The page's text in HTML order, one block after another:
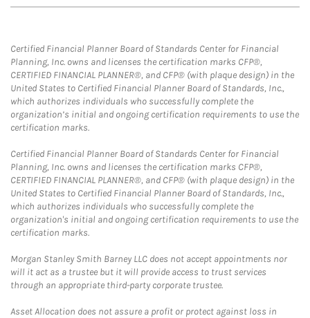
Certified Financial Planner Board of Standards Center for Financial
Planning, Inc. owns and licenses the certification marks CFP®,
CERTIFIED FINANCIAL PLANNER®, and CFP® (with plaque design) in the
United States to Certified Financial Planner Board of Standards, Inc.,
which authorizes individuals who successfully complete the
organization’s initial and ongoing certification requirements to use the
certification marks.
Certified Financial Planner Board of Standards Center for Financial
Planning, Inc. owns and licenses the certification marks CFP®,
CERTIFIED FINANCIAL PLANNER®, and CFP® (with plaque design) in the
United States to Certified Financial Planner Board of Standards, Inc.,
which authorizes individuals who successfully complete the
organization's initial and ongoing certification requirements to use the
certification marks.
Morgan Stanley Smith Barney LLC does not accept appointments nor
will it act as a trustee but it will provide access to trust services
through an appropriate third-party corporate trustee.
Asset Allocation does not assure a profit or protect against loss in